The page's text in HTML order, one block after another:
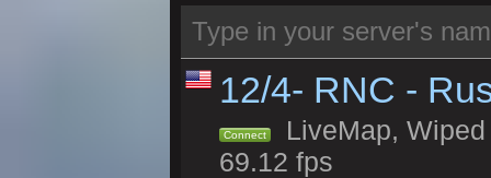
12/4- RNC -
Connect
LiveMap,
69.12 fps